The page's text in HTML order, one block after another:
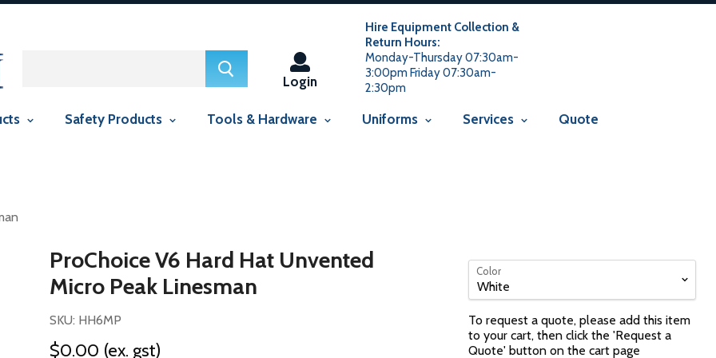
in this context Liquid error (snippets/smartseo line 29): include usage is not allowed in this context Liquid error
Liquid error (snippets/smartseo line 143): include usage is not allowed in this contextLiquid error (snippets/avada-seo line
Hire Equipment Collection &
Return Hours:
Monday-Thursday 07:30am-
3:00pm Friday 07:30am-
2:30pm
Login
Safety Products Tools & Hardware Uniforms Services Quote
ProChoice V6 Hard Hat Unvented
Micro Peak Linesman
SKU: HH6MP
$0.00 (ex. gst)
Color
To request a quote, please add this item
to your cart, then click the 'Request a
Quote' button on the cart page